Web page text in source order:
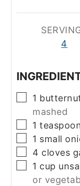
4
▢
1
mashed
▢
1
▢
1 small
▢
4 cloves
▢
1 cup
or